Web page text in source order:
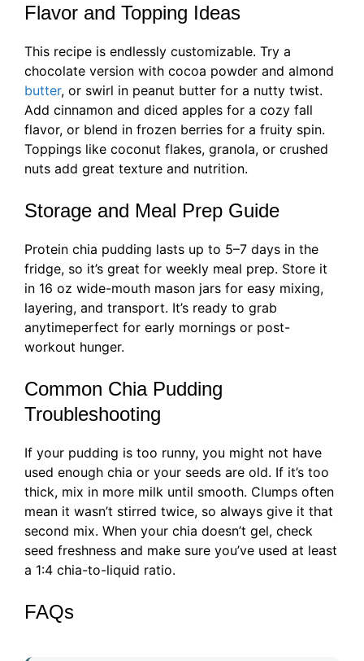
Flavor and Topping Ideas
This recipe is endlessly customizable. Try a
chocolate version with cocoa powder and almond
butter, or swirl in peanut butter for a nutty twist.
Add cinnamon and diced apples for a cozy fall
flavor, or blend in frozen berries for a fruity spin.
Toppings like coconut flakes, granola, or crushed
nuts add great texture and nutrition.
Storage and Meal Prep Guide
Protein chia pudding lasts up to 5–7 days in the
fridge, so it’s great for weekly meal prep. Store it
in 16 oz wide-mouth mason jars for easy mixing,
layering, and transport. It’s ready to grab
anytimeperfect for early mornings or post-
workout hunger.
Common Chia Pudding
Troubleshooting
If your pudding is too runny, you might not have
used enough chia or your seeds are old. If it’s too
thick, mix in more milk until smooth. Clumps often
mean it wasn’t stirred twice, so always give it that
second mix. When your chia doesn’t gel, check
seed freshness and make sure you’ve used at least
a 1:4 chia-to-liquid ratio.
FAQs